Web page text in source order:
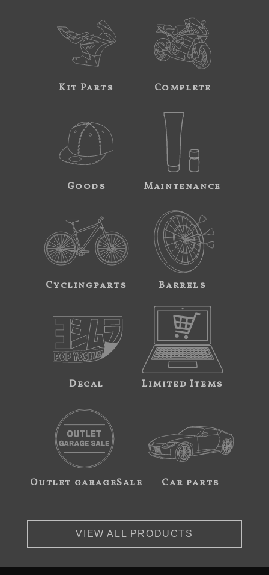
Kit Parts Complete
Goods Maintenance
Cyclingparts Barrels
Decal Limited Items
Outlet garageSale Car parts
VIEW ALL PRODUCTS